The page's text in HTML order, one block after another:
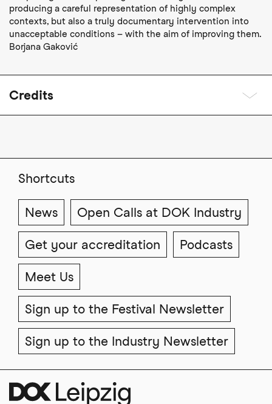
producing a careful representation of highly complex
contexts, but also a truly documentary intervention into
unacceptable conditions – with the aim of improving them.
Borjana Gaković
Credits
Shortcuts
News Open Calls at DOK Industry
Get your accreditation Podcasts
Meet Us
Sign up to the Festival Newsletter
Sign up to the Industry Newsletter